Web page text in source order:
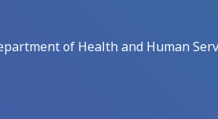
of Health and Human